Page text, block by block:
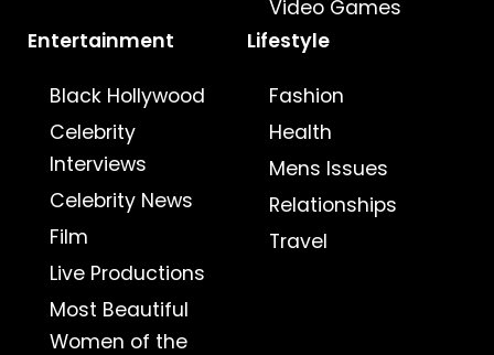
Video Games
Entertainment
Black Hollywood
Celebrity
Interviews
Celebrity News
Film
Live Productions
Most Beautiful
Women of the
Lifestyle
Fashion
Health
Mens Issues
Relationships
Travel